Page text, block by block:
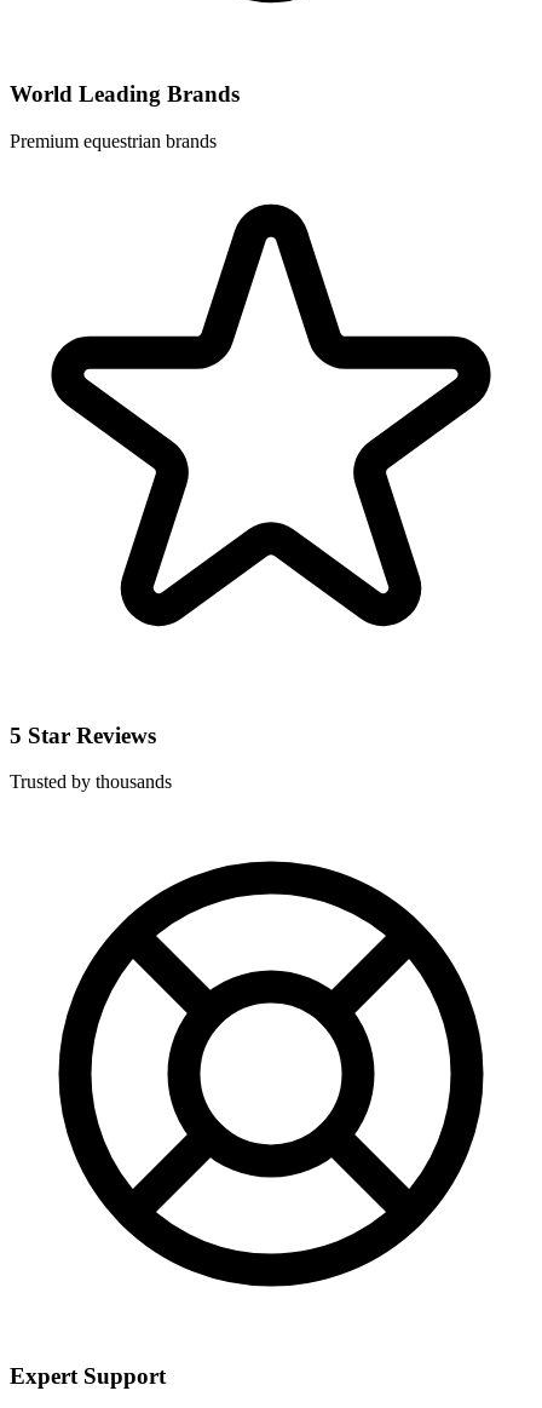
World Leading Brands
Premium equestrian brands
5 Star Reviews
Trusted by thousands
Expert Support